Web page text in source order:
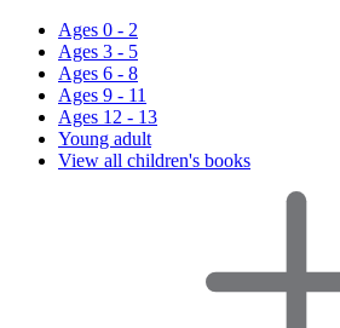
Ages 0 - 2
Ages 3 - 5
Ages 6 - 8
Ages 9 - 11
Ages 12 - 13
Young adult
View all children's books